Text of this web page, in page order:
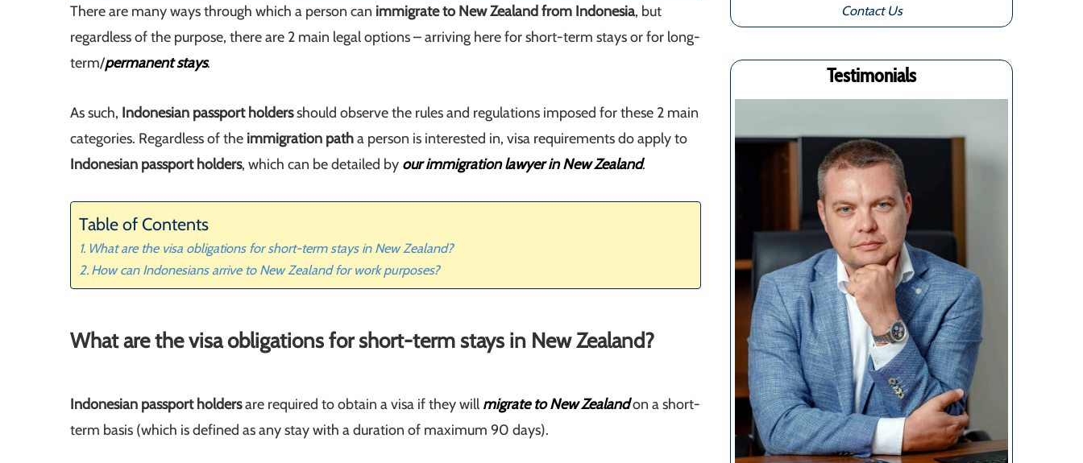
There are many ways through which a person can immigrate to New Zealand from Indonesia, but
regardless of the purpose, there are 2 main legal options – arriving here for short-term stays or for long-
term/permanent stays.
As such, Indonesian passport holdersshould observe the rules and regulations imposed for these 2 main
categories. Regardless of the immigration patha person is interested in, visa requirements do apply to
Indonesian passport holders, which can be detailed by our immigration lawyer in New Zealand.
Table of Contents
What are the visa obligations for short-term stays in New Zealand?
How can Indonesians arrive to New Zealand for work purposes?
What are the visa obligations for short-term stays in New Zealand?
Indonesian passport holdersare required to obtain a visa if they will migrate to New Zealandon a short-
term basis (which is defined as any stay with a duration of maximum 90 days).
Contact Us
Testimonials